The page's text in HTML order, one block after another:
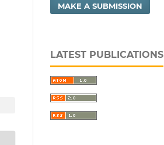
MAKE A SUBMISSION
LATEST PUBLICATIONS